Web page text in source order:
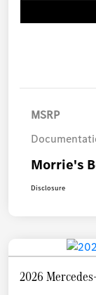
MSRP
Morrie's
Disclosure
2026